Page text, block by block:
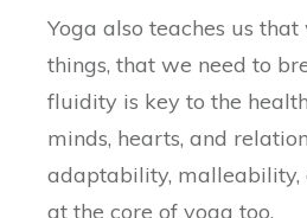
Yoga also teaches us
things, that we need to
fluidity is key to the
minds, hearts, and
adaptability, malleability,
at the core of yoga too.